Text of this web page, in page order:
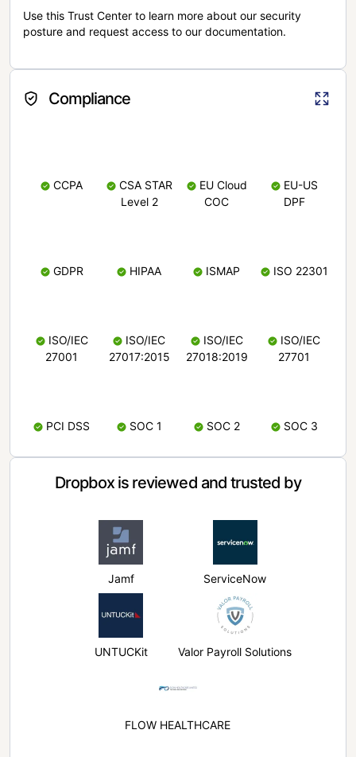
Use this Trust Center to learn more about our security
posture and request access to our documentation.
Compliance
CCPA
CSA STAR
Level 2
EU Cloud
COC
EU-US
DPF
GDPR HIPAA ISMAP ISO 22301
ISO/IEC
27001
ISO/IEC
27017:2015
ISO/IEC
27018:2019
ISO/IEC
27701
PCI DSS SOC 1 SOC 2 SOC 3
Dropbox is reviewed and trusted by
Jamf ServiceNow
UNTUCKit Valor Payroll Solutions
FLOW HEALTHCARE